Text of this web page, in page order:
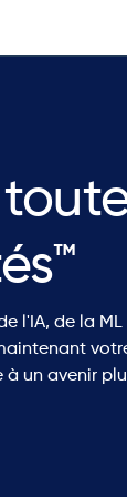
l'IA, de la
un avenir